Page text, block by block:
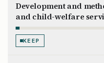
Development and
and child-welfare
KEEP